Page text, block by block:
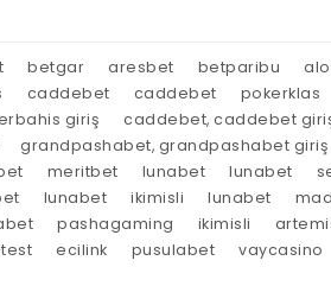
betgar aresbet betparibu
caddebet caddebet pokerklas
giriş caddebet, caddebet
grandpashabet, grandpashabet giriş
meritbet lunabet lunabet
lunabet ikimisli lunabet
pashagaming ikimisli
ecilink pusulabet vaycasino